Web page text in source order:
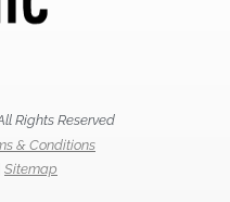
Rights Reserved
& Conditions
Sitemap